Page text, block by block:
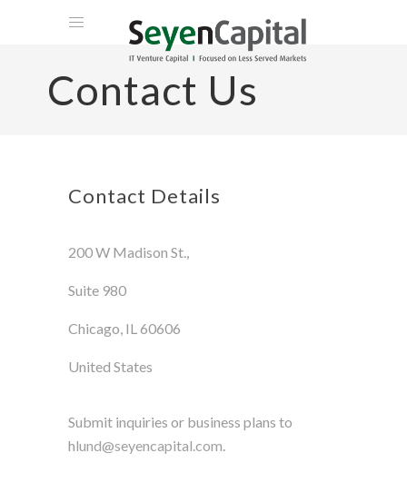
ABOUT US
VENTURE PHILANTHROPY
Contact Us
Contact Details
200 W Madison St.,
Suite 980
Chicago, IL 60606
United States
Submit inquiries or business plans to
hlund@seyencapital.com.